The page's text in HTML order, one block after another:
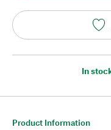
In
Product Information